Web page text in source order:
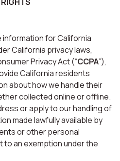
for California
California privacy laws,
Privacy Act (“CCPA”),
California residents
about how we handle their
collected online or offline.
or apply to our handling of
made lawfully available by
or other personal
an exemption under the